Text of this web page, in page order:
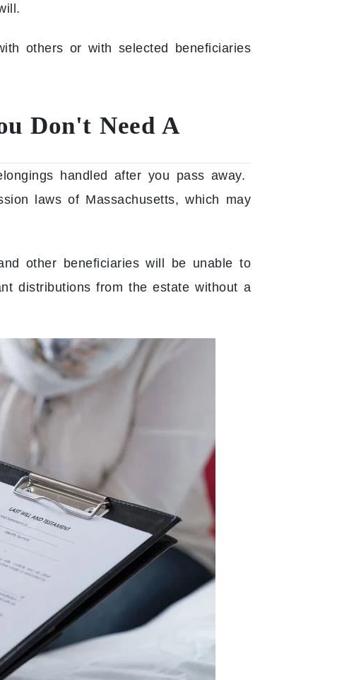
others or with selected beneficiaries
Don't Need A
handled after you pass away.
laws of Massachusetts, which may
other beneficiaries will be unable to
distributions from the estate without a